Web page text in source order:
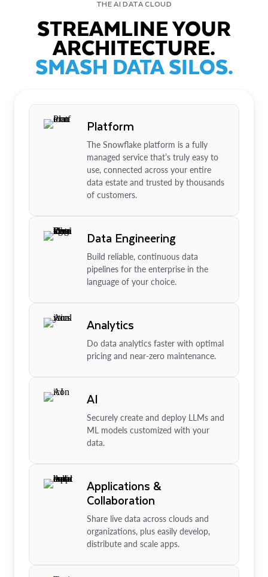
THE AI DATA CLOUD
STREAMLINE YOUR
ARCHITECTURE.
SMASH DATA SILOS.
Platform
The Snowflake platform is a fully
managed service that’s truly easy to
use, connected across your entire
data estate and trusted by thousands
of customers.
Data Engineering
Build reliable, continuous data
pipelines for the enterprise in the
language of your choice.
Analytics
Do data analytics faster with optimal
pricing and near-zero maintenance.
AI
Securely create and deploy LLMs and
ML models customized with your
data.
Applications &
Collaboration
Share live data across clouds and
organizations, plus easily develop,
distribute and scale apps.